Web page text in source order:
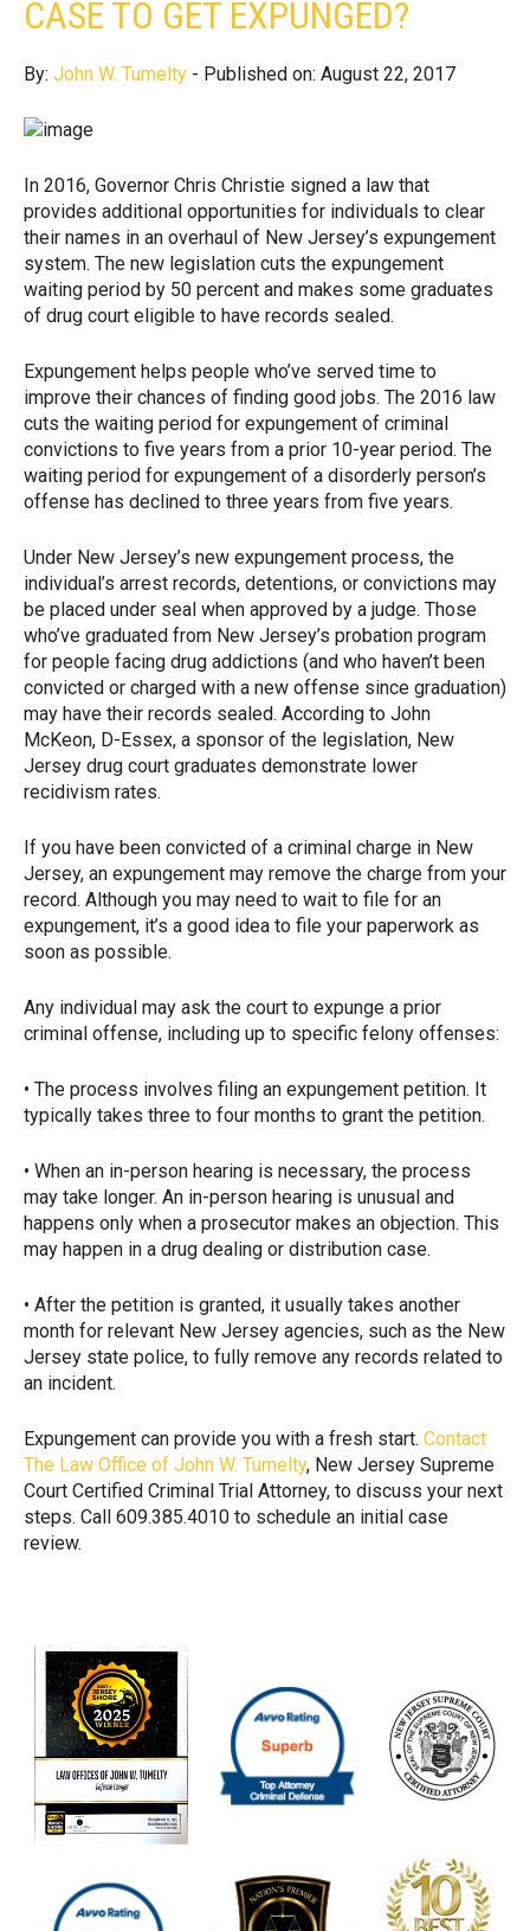
CASE TO GET EXPUNGED?
By: John W. Tumelty - Published on: August 22, 2017
In 2016, Governor Chris Christie signed a law that
provides additional opportunities for individuals to clear
their names in an overhaul of New Jersey’s expungement
system. The new legislation cuts the expungement
waiting period by 50 percent and makes some graduates
of drug court eligible to have records sealed.
Expungement helps people who’ve served time to
improve their chances of finding good jobs. The 2016 law
cuts the waiting period for expungement of criminal
convictions to five years from a prior 10-year period. The
waiting period for expungement of a disorderly person’s
offense has declined to three years from five years.
Under New Jersey’s new expungement process, the
individual’s arrest records, detentions, or convictions may
be placed under seal when approved by a judge. Those
who’ve graduated from New Jersey’s probation program
for people facing drug addictions (and who haven’t been
convicted or charged with a new offense since graduation)
may have their records sealed. According to John
McKeon, D-Essex, a sponsor of the legislation, New
Jersey drug court graduates demonstrate lower
recidivism rates.
If you have been convicted of a criminal charge in New
Jersey, an expungement may remove the charge from your
record. Although you may need to wait to file for an
expungement, it’s a good idea to file your paperwork as
soon as possible.
Any individual may ask the court to expunge a prior
criminal offense, including up to specific felony offenses:
• The process involves filing an expungement petition. It
typically takes three to four months to grant the petition.
• When an in-person hearing is necessary, the process
may take longer. An in-person hearing is unusual and
happens only when a prosecutor makes an objection. This
may happen in a drug dealing or distribution case.
• After the petition is granted, it usually takes another
month for relevant New Jersey agencies, such as the New
Jersey state police, to fully remove any records related to
an incident.
Expungement can provide you with a fresh start. Contact
The Law Office of John W. Tumelty, New Jersey Supreme
Court Certified Criminal Trial Attorney, to discuss your next
steps. Call 609.385.4010 to schedule an initial case
review.